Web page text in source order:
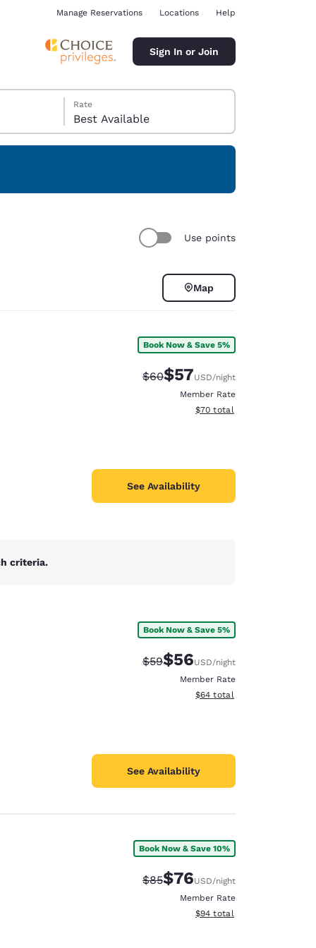
Manage Reservations Locations Help
Sign In or Join
Rate
Best Available
Use points
Map
Book Now & Save 5%
Strikethrough Rate:
$60Discounted rate:
$57USD/night
Member Rate
View estimated total details
$70 total
See Availability
criteria.
Book Now & Save 5%
Strikethrough Rate:
$59Discounted rate:
$56USD/night
Member Rate
View estimated total details
$64 total
See Availability
Book Now & Save 10%
Strikethrough Rate:
$85Discounted rate:
$76USD/night
Member Rate
View estimated total details
$94 total